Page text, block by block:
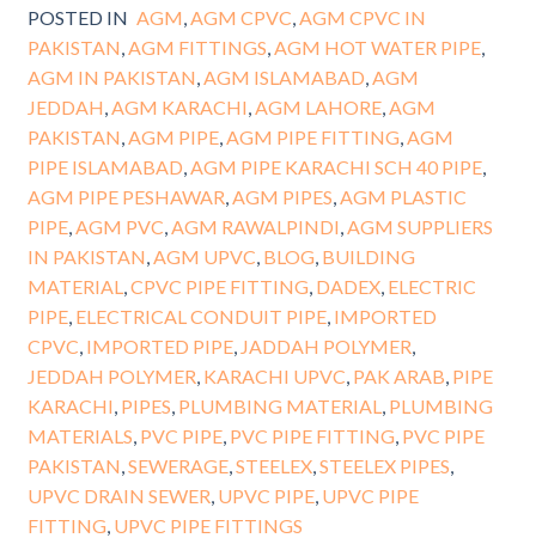
POSTED IN AGM AGM CPVC AGM CPVC IN
PAKISTAN AGM FITTINGS AGM HOT WATER PIPE,
AGM IN PAKISTAN AGM ISLAMABAD AGM
JEDDAH AGM KARACHI AGM LAHORE, AGM
PAKISTAN AGM PIPE, AGM PIPE FITTING AGM
PIPE ISLAMABAD AGM PIPE KARACHI SCH 40 PIPE,
AGM PIPE PESHAWAR AGM PIPES AGM PLASTIC
PIPE, AGM PVC AGM RAWALPINDI AGM SUPPLIERS
IN PAKISTAN AGM UPVC BLOG BUILDING
MATERIAL CPVC PIPE FITTING DADEX, ELECTRIC
PIPE, ELECTRICAL CONDUIT PIPE, IMPORTED
CPVC IMPORTED PIPE, JADDAH POLYMER
JEDDAH POLYMER KARACHI UPVC PAK ARAB PIPE
KARACHI PIPES PLUMBING MATERIAL
PLUMBING
MATERIALS PVC PIPE, PVC PIPE FITTING PVC PIPE
PAKISTAN SEWERAGE, STEELEX, STEELEX PIPES
UPVC DRAIN SEWER UPVC PIPE, UPVC PIPE
FITTING UPVC PIPE FITTINGS